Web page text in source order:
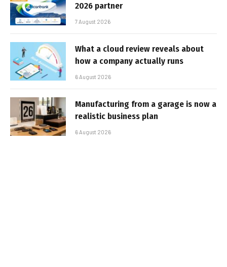
2026 partner
7 August 2026
What a cloud review reveals about
how a company actually runs
6 August 2026
Manufacturing from a garage is now a
realistic business plan
6 August 2026